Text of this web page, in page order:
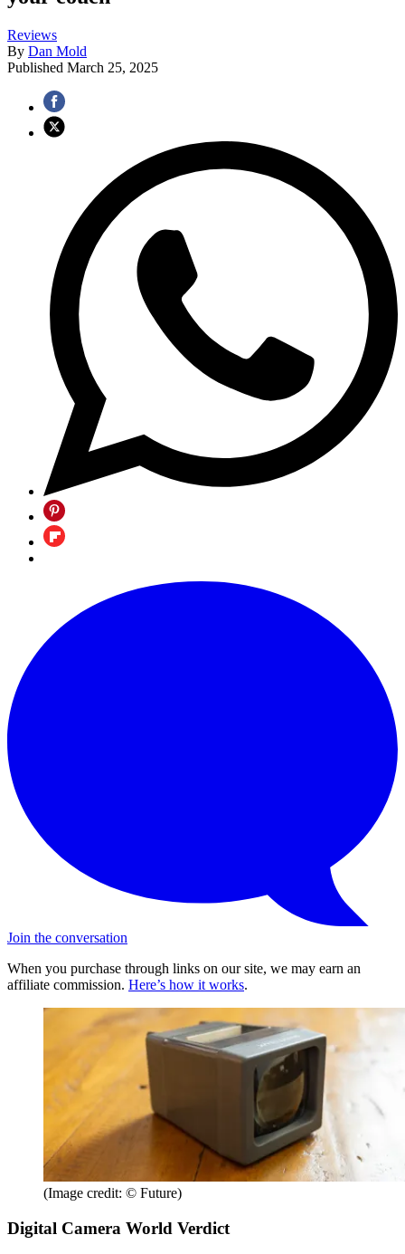
Reviews
By Dan Mold
Published March 25, 2025
Join the conversation
When you purchase through links on our site, we may earn an
affiliate commission. Here’s how it works.
(Image credit: © Future)
Digital Camera World Verdict